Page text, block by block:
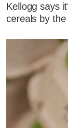
Kellogg says
cereals by